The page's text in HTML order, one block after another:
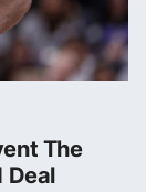
The
Deal